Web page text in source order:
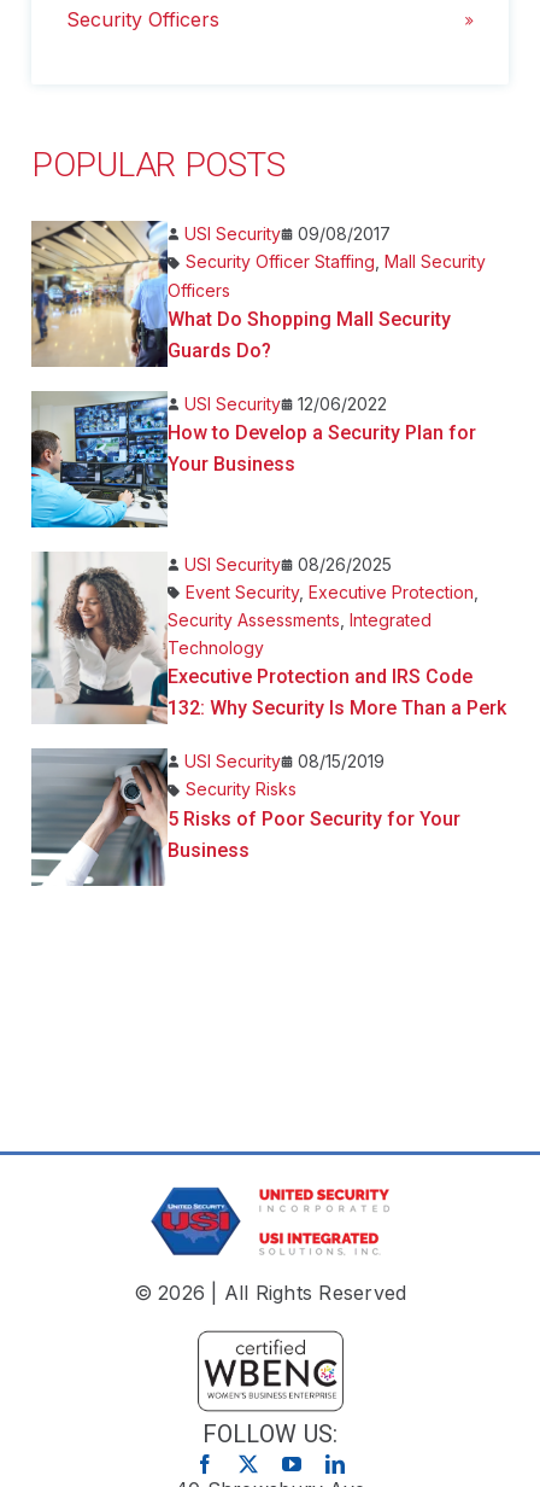
Security Officers
POPULAR POSTS
USI Security
09/08/2017
Security Officer Staffing, Mall Security
Officers
What Do Shopping Mall Security
Guards Do?
USI Security 12/06/2022
How to Develop a Security Plan for
Your Business
USI Security
08/26/2025
Event Security,Executive Protection
Security Assessments ,Integrated
Technology
Executive Protection and IRS Code
132: Why Security Is More Than a Perk
USI Security
08/15/2019
Security Risks
5 Risks of Poor Security for Your
Business
© 2026 | All Rights Reserved
FOLLOW US: